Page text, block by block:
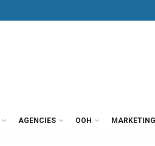
AGENCIES OOH MARKETING